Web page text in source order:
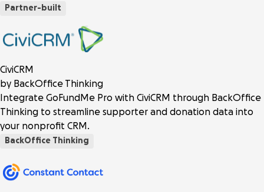
Partner-built
CiviCRM
by BackOffice Thinking
Integrate GoFundMe Pro with CiviCRM through BackOffice
Thinking to streamline supporter and donation data into
your nonprofit CRM.
BackOffice Thinking